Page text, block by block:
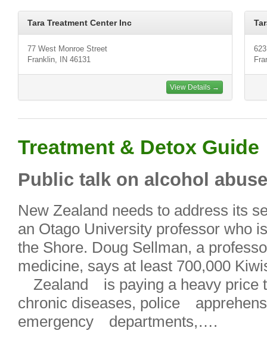
Tara Treatment Center Inc
77 West Monroe Street
Franklin, IN 46131
View Details →
Treatment & Detox Guide
Public talk on alcohol abuse
New Zealand needs to address its
an Otago University professor who
the Shore. Doug Sellman, a
medicine, says at least 700,000
Zealand is paying a heavy price
chronic diseases, police
emergency departments,….